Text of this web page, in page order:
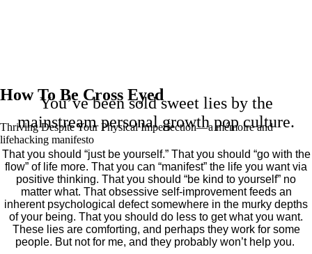
How To Be Cross Eyed
Thriving Despite Your Physical Imperfection— a mémoire and
lifehacking manifesto
You’ve been sold sweet lies by the
mainstream personal growth pop culture.
That you should “just be yourself.” That you should “go with the
flow” of life more. That you can “manifest” the life you want via
positive thinking. That you should “be kind to yourself” no
matter what. That obsessive self-improvement feeds an
inherent psychological defect somewhere in the murky depths
of your being. That you should do less to get what you want.
These lies are comforting, and perhaps they work for some
people. But not for me, and they probably won’t help you.